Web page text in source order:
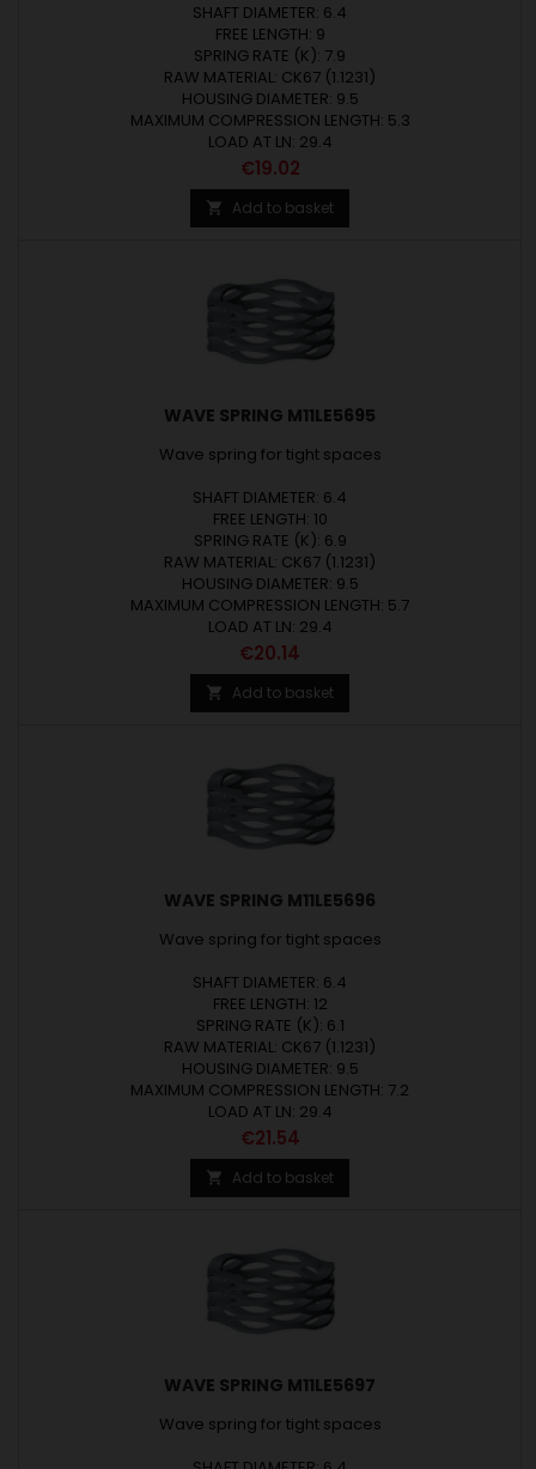
SHAFT DIAMETER: 6.4
FREE LENGTH: 9
SPRING RATE (K): 7.9
RAW MATERIAL: CK67 (1.1231)
HOUSING DIAMETER: 9.5
MAXIMUM COMPRESSION LENGTH: 5.3
LOAD AT LN: 29.4
Price
€19.02
 Add to basket
WAVE SPRING M11LE5695
Wave spring for tight spaces
SHAFT DIAMETER: 6.4
FREE LENGTH: 10
SPRING RATE (K): 6.9
RAW MATERIAL: CK67 (1.1231)
HOUSING DIAMETER: 9.5
MAXIMUM COMPRESSION LENGTH: 5.7
LOAD AT LN: 29.4
Price
€20.14
 Add to basket
WAVE SPRING M11LE5696
Wave spring for tight spaces
SHAFT DIAMETER: 6.4
FREE LENGTH: 12
SPRING RATE (K): 6.1
RAW MATERIAL: CK67 (1.1231)
HOUSING DIAMETER: 9.5
MAXIMUM COMPRESSION LENGTH: 7.2
LOAD AT LN: 29.4
Price
€21.54
 Add to basket
WAVE SPRING M11LE5697
Wave spring for tight spaces